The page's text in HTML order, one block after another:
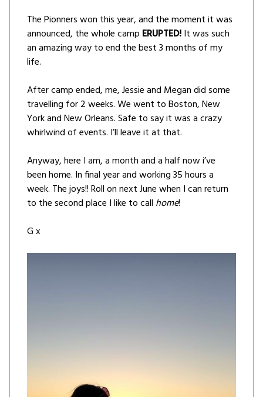
The Pionners won this year, and the moment it was
announced, the whole camp ERUPTED!It was such
an amazing way to end the best 3 months of my
life.
After camp ended, me, Jessie and Megan did some
travelling for 2 weeks. We went to Boston, New
York and New Orleans. Safe to say it was a crazy
whirlwind of events. I’ll leave it at that.
Anyway, here I am, a month and a half now i’ve
been home. In final year and working 35 hours a
week. The joys!! Roll on next June when I can return
to the second place I like to call home!
G x